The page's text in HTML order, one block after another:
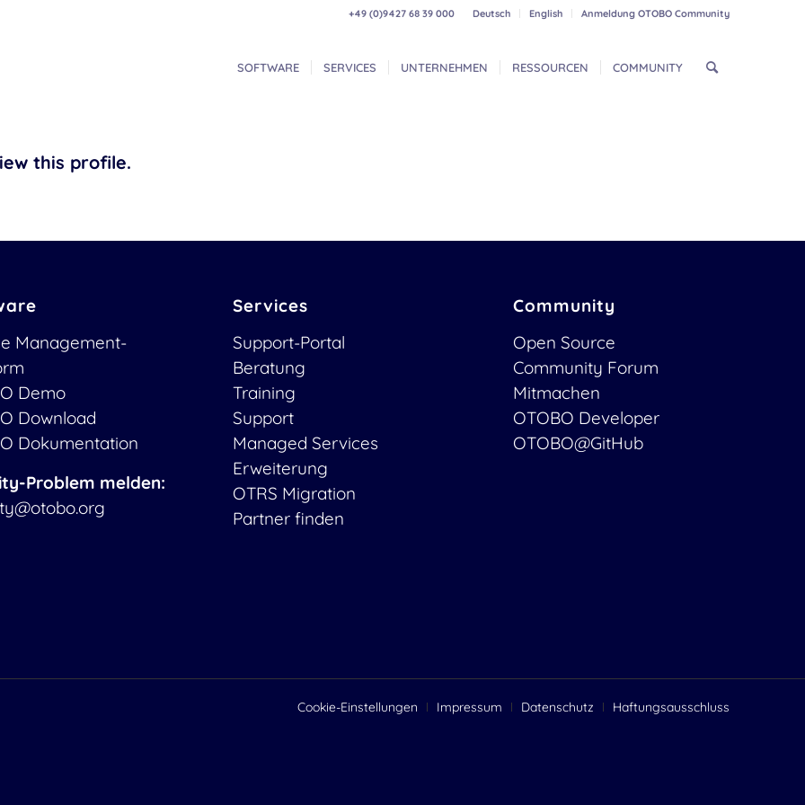
Deutsch English Anmeldung OTOBO Community
+49 (0)9427 68 39 000
SOFTWARE SERVICES UNTERNEHMEN RESSOURCEN COMMUNITY
this profile.
Management-
Demo
Download
Dokumentation
Problem melden:
Services
Support-Portal
Beratung
Training
Support
Managed Services
Erweiterung
OTRS Migration
Partner finden
Community
Open Source
Community Forum
Mitmachen
OTOBO Developer
OTOBO@GitHub
Cookie-Einstellungen Impressum Datenschutz Haftungsausschluss